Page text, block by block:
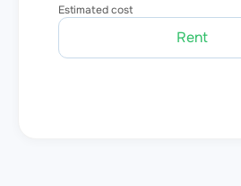
Estimated cost
Rent